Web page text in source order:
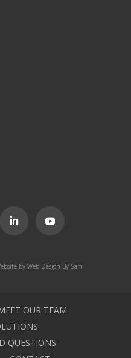
by Web Design By Sam
OUR TEAM
QUESTIONS